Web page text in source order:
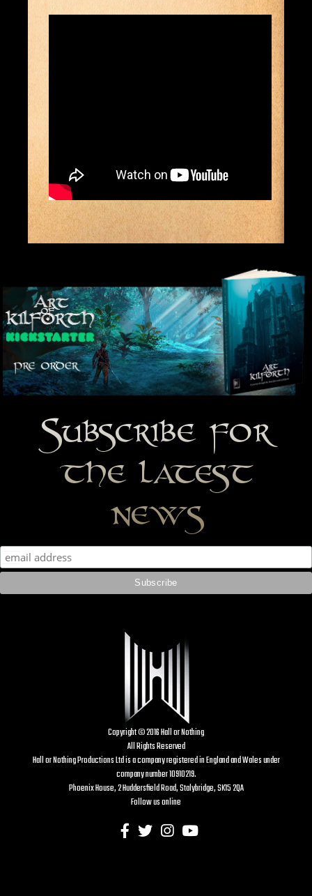
Subscribe for
the latest
news
Copyright © 2016 Hall or Nothing
All Rights Reserved
Hall or Nothing Productions Ltd is a company registered in England and Wales under
company number 10910219.
Phoenix House, 2 Huddersfield Road, Stalybridge, SK15 2QA
Follow us online